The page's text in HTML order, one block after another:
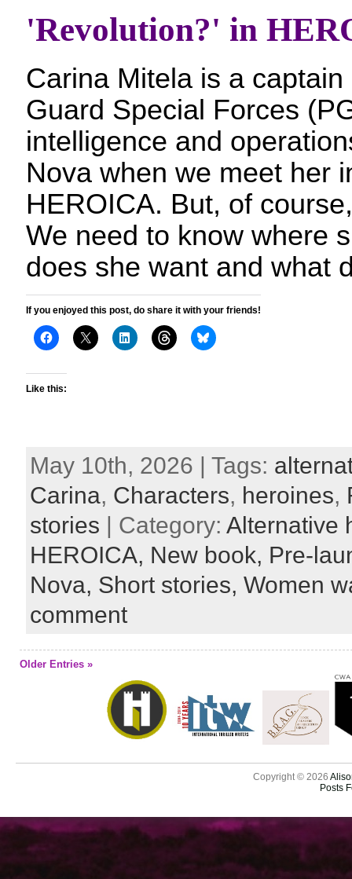
'Revolution?' in
Carina Mitela is a
Guard Special Forces
intelligence and
Nova when we meet her
HEROICA. But, of
We need to know where
does she want and what
If you enjoyed this post, do share it with your friends!
Like this:
May 10th, 2026 | Tags:
Carina, Characters, heroines,
stories | Category: Alternative
HEROICA, New book, Pre-
Nova, Short stories, Women
comment
Older Entries »
Copyright © 2026
Posts